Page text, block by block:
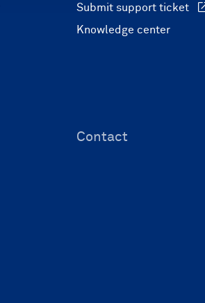
Submit support ticket
Knowledge center
Contact